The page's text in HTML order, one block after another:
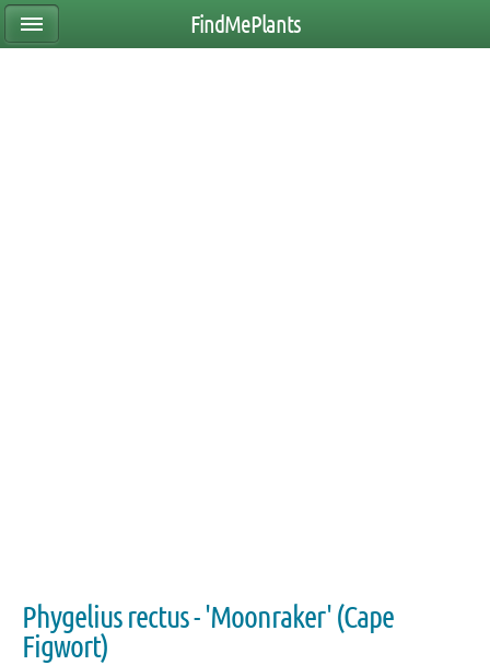
Phygelius rectus - 'Moonraker' (Cape
Figwort)
FindMePlants